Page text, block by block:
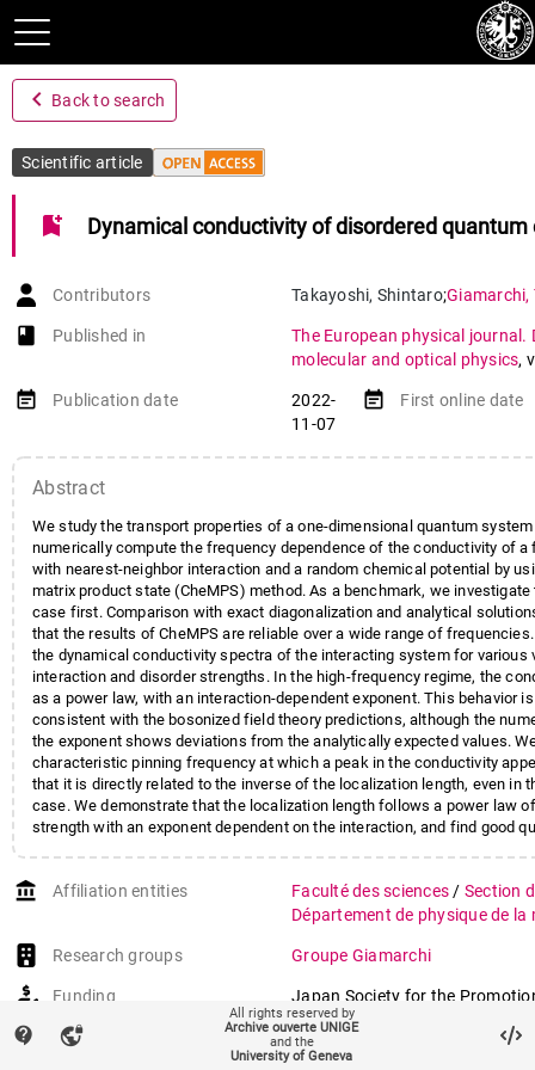
navigate_before Back to search
Scientific article
bookmark_add Dynamical conductivity of disordered quantum
Contributors Takayoshi, Shintaro;Giamarchi,
book-open
Published in
The European physical journal.
molecular and optical physics,
event_note Publication date
2022-
11-07
event_note First online date
Abstract
We study the transport properties of a one-dimensional quantum
numerically compute the frequency dependence of the conductivity of a
with nearest-neighbor interaction and a random chemical potential by
matrix product state (CheMPS) method. As a benchmark, we
case first. Comparison with exact diagonalization and analytical
that the results of CheMPS are reliable over a wide range of
the dynamical conductivity spectra of the interacting system for various
interaction and disorder strengths. In the high-frequency regime, the
as a power law, with an interaction-dependent exponent. This behavior
consistent with the bosonized field theory predictions, although the
the exponent shows deviations from the analytically expected values.
characteristic pinning frequency at which a peak in the conductivity
that it is directly related to the inverse of the localization length, even in
case. We demonstrate that the localization length follows a power law
strength with an exponent dependent on the interaction, and find good
)^{2}$$ ω 2 ( ln ω ) 2 independently of the interaction. We discuss the
finding for experiments in cold atomic gases.
account_balance Affiliation entities Faculté des sciences / Section
Département de physique de
Research groups Groupe Giamarchi
Funding
Japan Society for the
London[JP21K03412]
Japan Science and
contact_support vpn_lock
All rights reserved by
Archive ouverte UNIGE
and the
University of Geneva